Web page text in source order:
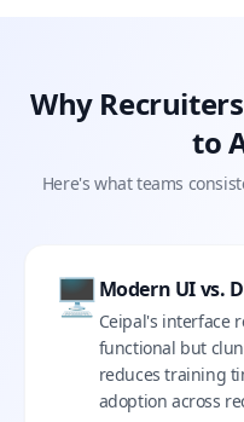
Why
to
Here's what teams
🖥️Modern UI vs.
Ceipal's interface
functional but
reduces training
adoption across